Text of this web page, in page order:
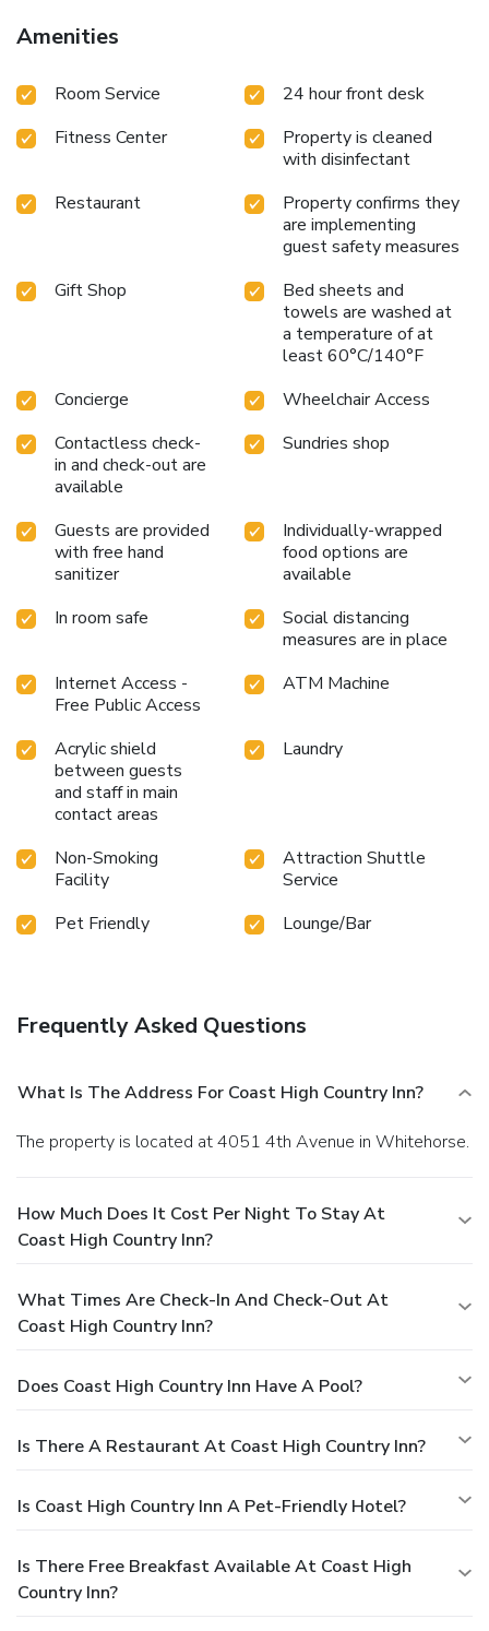
Amenities
Room Service
24 hour front desk
Fitness Center
Property is cleaned
with disinfectant
Restaurant
Property confirms they
are implementing
guest safety measures
Gift Shop
Bed sheets and
towels are washed at
a temperature of at
least 60°C/140°F
Concierge
Wheelchair Access
Contactless check-
in and check-out are
available
Sundries shop
Guests are provided
with free hand
sanitizer
Individually-wrapped
food options are
available
In room safe
Social distancing
measures are in place
Internet Access -
Free Public Access
ATM Machine
Acrylic shield
between guests
and staff in main
contact areas
Laundry
Non-Smoking
Facility
Attraction Shuttle
Service
Pet Friendly
Lounge/Bar
Frequently Asked Questions
What Is The Address For Coast High Country Inn?
The property is located at 4051 4th Avenue in Whitehorse.
How Much Does It Cost Per Night To Stay At
Coast High Country Inn?
What Times Are Check-In And Check-Out At
Coast High Country Inn?
Does Coast High Country Inn Have A Pool?
Is There A Restaurant At Coast High Country Inn?
Is Coast High Country Inn A Pet-Friendly Hotel?
Is There Free Breakfast Available At Coast High
Country Inn?